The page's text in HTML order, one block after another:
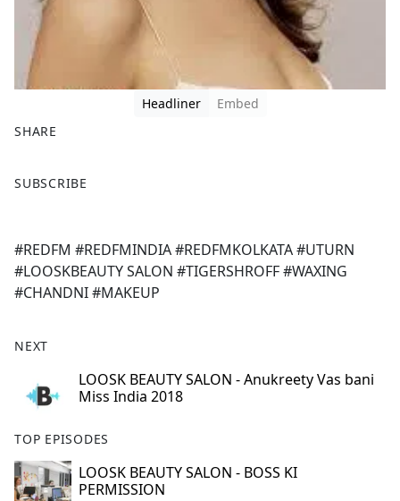
Headliner
Embed
SHARE
a
b
o
o
SUBSCRIBE
#REDFM #REDFMINDIA #REDFMKOLKATA #UTURN
#LOOSKBEAUTY SALON #TIGERSHROFF #WAXING
#CHANDNI #MAKEUP
NEXT
LOOSK BEAUTY SALON - Anukreety Vas bani
Miss India 2018
TOP EPISODES
LOOSK BEAUTY SALON - BOSS KI
PERMISSION